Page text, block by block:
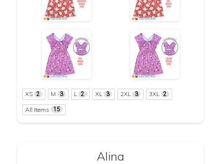
XS 2 M 3 L 2 XL 3 2XL 3 3XL 2
All Items 15
Alina